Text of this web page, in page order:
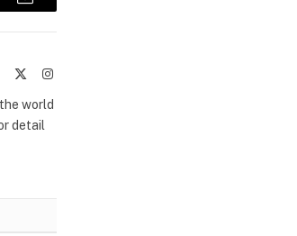
Email
Instagram
world
detail